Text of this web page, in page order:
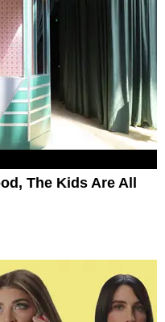
The Kids Are All